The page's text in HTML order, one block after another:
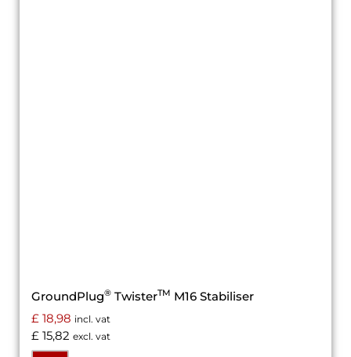
GroundPlug® TwisterTM M16 Stabiliser
£ 18,98 incl. vat
£ 15,82 excl. vat